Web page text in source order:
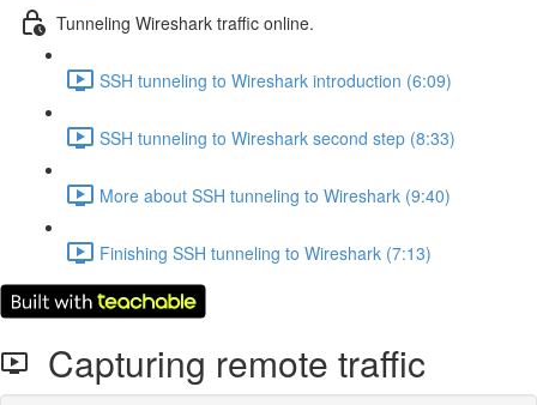
Tunneling Wireshark traffic online.
SSH tunneling to Wireshark introduction (6:09)
SSH tunneling to Wireshark second step (8:33)
More about SSH tunneling to Wireshark (9:40)
Finishing SSH tunneling to Wireshark (7:13)
Capturing remote traffic